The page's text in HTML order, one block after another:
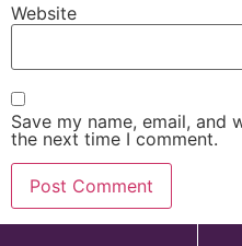
Website
Save my name, email,
the next time I comment.